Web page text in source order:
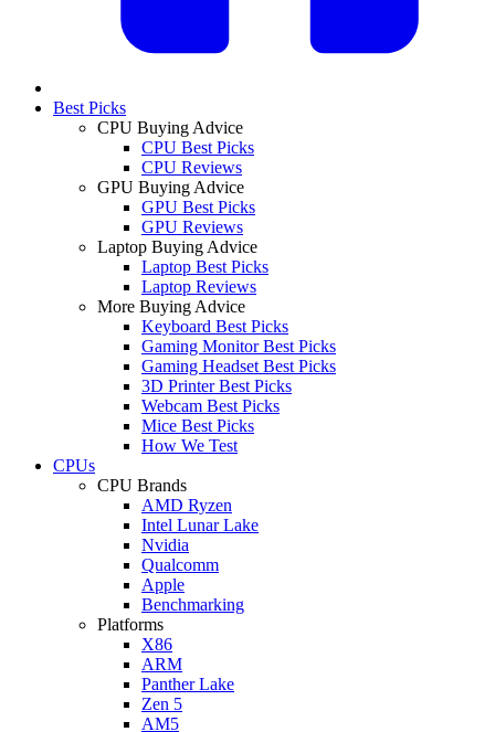
Best Picks
CPU Buying Advice
CPU Best Picks
CPU Reviews
GPU Buying Advice
GPU Best Picks
GPU Reviews
Laptop Buying Advice
Laptop Best Picks
Laptop Reviews
More Buying Advice
Keyboard Best Picks
Gaming Monitor Best Picks
Gaming Headset Best Picks
3D Printer Best Picks
Webcam Best Picks
Mice Best Picks
How We Test
CPUs
CPU Brands
AMD Ryzen
Intel Lunar Lake
Nvidia
Qualcomm
Apple
Benchmarking
Platforms
X86
ARM
Panther Lake
Zen 5
AM5